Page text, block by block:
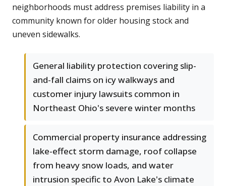
neighborhoods must address premises liability in a
community known for older housing stock and
uneven sidewalks.
General liability protection covering slip-
and-fall claims on icy walkways and
customer injury lawsuits common in
Northeast Ohio's severe winter months
Commercial property insurance addressing
lake-effect storm damage, roof collapse
from heavy snow loads, and water
intrusion specific to Avon Lake's climate